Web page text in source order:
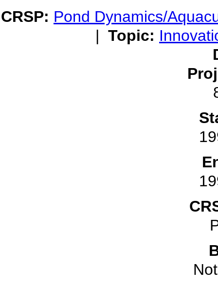
CRSP: Pond Dynamics/
| Topic: